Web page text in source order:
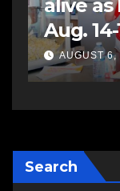
AUGUST 6,
Search